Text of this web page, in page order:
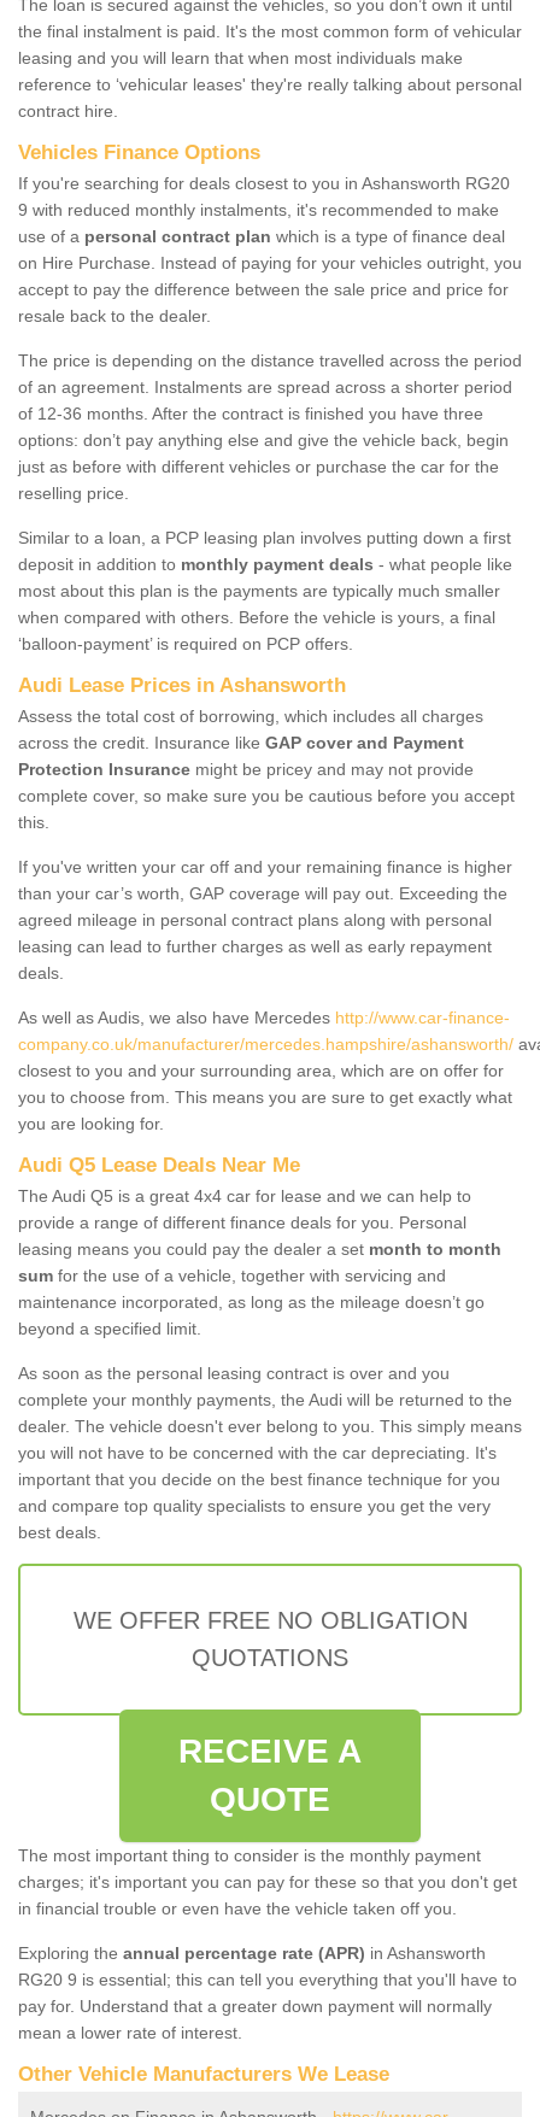
The loan is secured against the vehicles, so you don’t own it until
the final instalment is paid. It's the most common form of vehicular
leasing and you will learn that when most individuals make
reference to ‘vehicular leases' they're really talking about personal
contract hire.
Vehicles Finance Options
If you're searching for deals closest to you in Ashansworth RG20
9 with reduced monthly instalments, it's recommended to make
use of a personal contract plan which is a type of finance deal
on Hire Purchase. Instead of paying for your vehicles outright, you
accept to pay the difference between the sale price and price for
resale back to the dealer.
The price is depending on the distance travelled across the period
of an agreement. Instalments are spread across a shorter period
of 12-36 months. After the contract is finished you have three
options: don’t pay anything else and give the vehicle back, begin
just as before with different vehicles or purchase the car for the
reselling price.
Similar to a loan, a PCP leasing plan involves putting down a first
deposit in addition to monthly payment deals - what people like
most about this plan is the payments are typically much smaller
when compared with others. Before the vehicle is yours, a final
‘balloon-payment’ is required on PCP offers.
Audi Lease Prices in Ashansworth
Assess the total cost of borrowing, which includes all charges
across the credit. Insurance like GAP cover and Payment
Protection Insurance might be pricey and may not provide
complete cover, so make sure you be cautious before you accept
this.
If you've written your car off and your remaining finance is higher
than your car’s worth, GAP coverage will pay out. Exceeding the
agreed mileage in personal contract plans along with personal
leasing can lead to further charges as well as early repayment
deals.
As well as Audis, we also have Mercedes http://www.car-finance-
company.co.uk/manufacturer/mercedes.hampshire/ashansworth/
closest to you and your surrounding area, which are on offer for
you to choose from. This means you are sure to get exactly what
you are looking for.
Audi Q5 Lease Deals Near Me
The Audi Q5 is a great 4x4 car for lease and we can help to
provide a range of different finance deals for you. Personal
leasing means you could pay the dealer a set month to month
sum for the use of a vehicle, together with servicing and
maintenance incorporated, as long as the mileage doesn’t go
beyond a specified limit.
As soon as the personal leasing contract is over and you
complete your monthly payments, the Audi will be returned to the
dealer. The vehicle doesn't ever belong to you. This simply means
you will not have to be concerned with the car depreciating. It's
important that you decide on the best finance technique for you
and compare top quality specialists to ensure you get the very
best deals.
WE OFFER FREE NO OBLIGATION
QUOTATIONS
RECEIVE A
QUOTE
The most important thing to consider is the monthly payment
charges; it's important you can pay for these so that you don't get
in financial trouble or even have the vehicle taken off you.
Exploring the annual percentage rate (APR) in Ashansworth
RG20 9 is essential; this can tell you everything that you'll have to
pay for. Understand that a greater down payment will normally
mean a lower rate of interest.
Other Vehicle Manufacturers We Lease